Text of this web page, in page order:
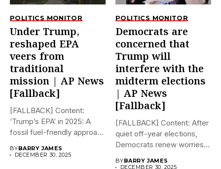
POLITICS MONITOR
Under Trump,
reshaped EPA
veers from
traditional
mission | AP News
[Fallback]
[FALLBACK] Content:
‘Trump’s EPA’ in 2025: A
fossil fuel-friendly approach
BYBARRY JAMES
DECEMBER 30, 2025
POLITICS MONITOR
Democrats are
concerned that
Trump will
interfere with the
midterm elections
| AP News
[Fallback]
[FALLBACK] Content: After
quiet off-year elections,
Democrats renew worries
BYBARRY JAMES
DECEMBER 30, 2025